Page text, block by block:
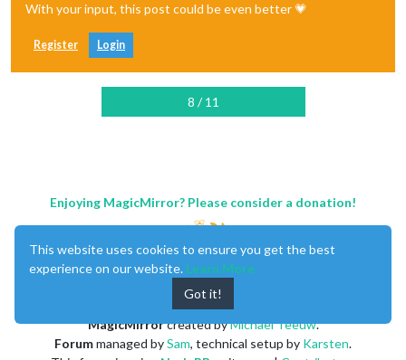
With your input, this post could be even better 💗
Register Login
8 / 11
Enjoying MagicMirror? Please consider a donation!
MagicMirrorcreated byMichael Teeuw.
Forummanaged bySam, technical setup by Karsten.
This website uses cookies to ensure you get the best
experience on our website. Learn More
Got it!